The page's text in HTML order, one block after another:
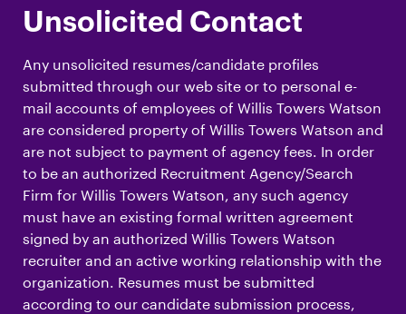
Unsolicited Contact
Any unsolicited resumes/candidate profiles
submitted through our web site or to personal e-
mail accounts of employees of Willis Towers Watson
are considered property of Willis Towers Watson and
are not subject to payment of agency fees. In order
to be an authorized Recruitment Agency/Search
Firm for Willis Towers Watson, any such agency
must have an existing formal written agreement
signed by an authorized Willis Towers Watson
recruiter and an active working relationship with the
organization. Resumes must be submitted
according to our candidate submission process,